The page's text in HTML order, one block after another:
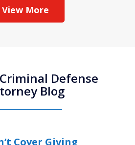
View More
Defense
Blog
Cover Giving